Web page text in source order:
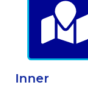
Inner